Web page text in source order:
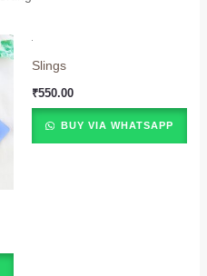
Slings
₹550.00
BUY VIA WHATSAPP